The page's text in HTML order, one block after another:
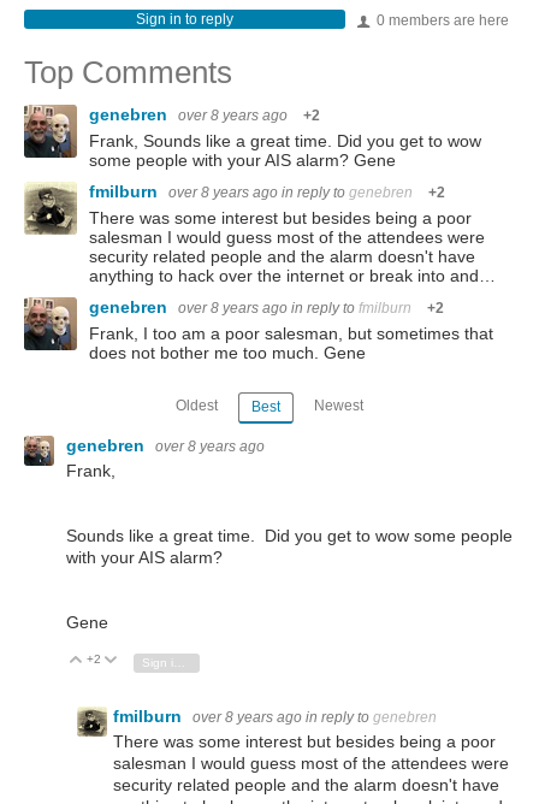
0 members are here
Sign in to reply
Top Comments
genebren over 8 years ago +2
Frank, Sounds like a great time. Did you get to wow
some people with your AIS alarm? Gene
fmilburn
over 8 years ago in reply to genebren +2
There was some interest but besides being a poor
salesman I would guess most of the attendees were
security related people and the alarm doesn't have
anything to hack over the internet or break into and…
genebren
over 8 years ago in reply to fmilburn +2
Frank, I too am a poor salesman, but sometimes that
does not bother me too much. Gene
Oldest Best Newest
genebren over 8 years ago
Frank,
Sounds like a great time. Did you get to wow some people
with your AIS alarm?
Gene
Vote Up
+2 Vote Down
fmilburn over 8 years ago in reply to genebren
There was some interest but besides being a poor
salesman I would guess most of the attendees were
security related people and the alarm doesn't have